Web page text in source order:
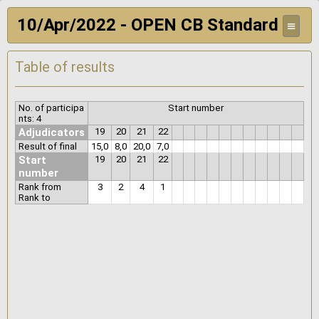
10/Apr/2022 - OPEN CB Standard ≡
Table of results
No. of participa
nts: 4
Start number
Adjudicators 19 20 21
22
Result of final
15,0 8,0 20,0 7,0
Start
number
19 20 21 22
Rank from
Rank to
3 2 4 1